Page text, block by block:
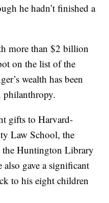
he hadn’t finished a
more than $2 billion
on the list of the
wealth has been
philanthropy.
gifts to Harvard-
Law School, the
Huntington Library
also gave a significant
to his eight children